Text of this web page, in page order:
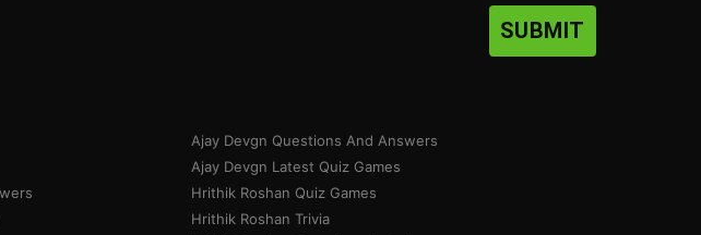
SUBMIT
Ajay Devgn Questions And Answers
Ajay Devgn Latest Quiz Games
Hrithik Roshan Quiz Games
Hrithik Roshan Trivia